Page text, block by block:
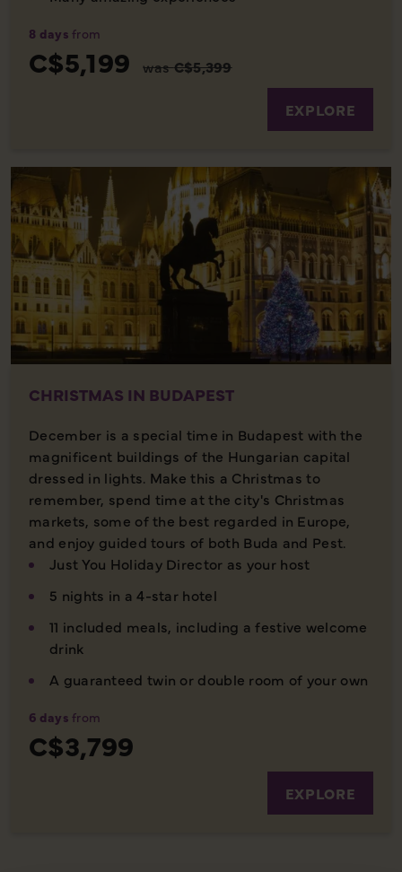
8 days from
C$5,199 wasC$5,399
EXPLORE
CHRISTMAS IN BUDAPEST
December is a special time in Budapest with the
magnificent buildings of the Hungarian capital
dressed in lights. Make this a Christmas to
remember, spend time at the city's Christmas
markets, some of the best regarded in Europe,
and enjoy guided tours of both Buda and Pest.
Just You Holiday Director as your host
5 nights in a 4-star hotel
11 included meals, including a festive welcome
drink
A guaranteed twin or double room of your own
6 days from
C$3,799
EXPLORE